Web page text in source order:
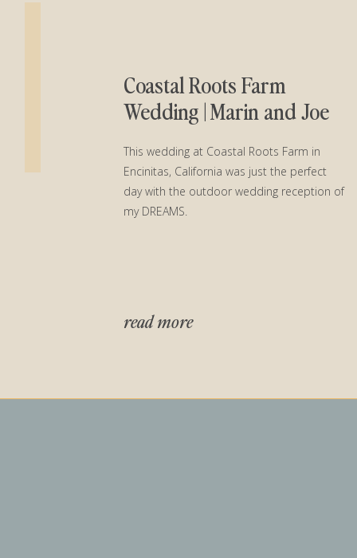
read more
This wedding at Coastal Roots Farm in
Encinitas, California was just the perfect
day with the outdoor wedding reception of
my DREAMS.
Coastal Roots Farm
Wedding | Marin and Joe